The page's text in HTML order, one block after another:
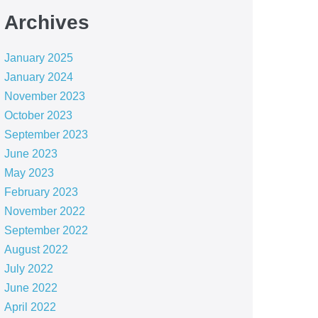
Archives
January 2025
January 2024
November 2023
October 2023
September 2023
June 2023
May 2023
February 2023
November 2022
September 2022
August 2022
July 2022
June 2022
April 2022